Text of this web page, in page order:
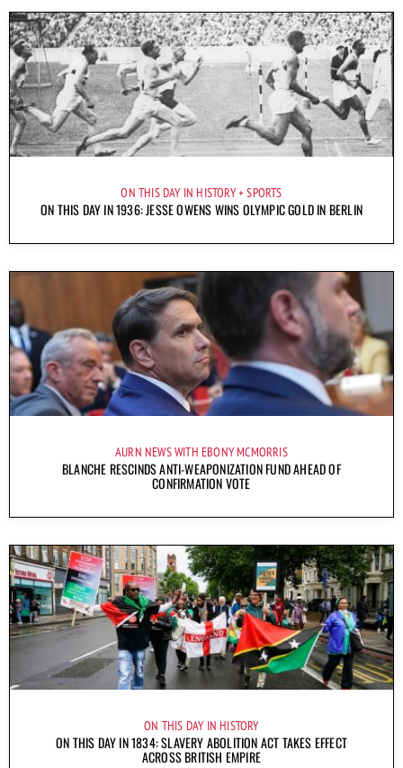
ON THIS DAY IN HISTORY SPORTS
ON THIS DAY IN 1936: JESSE OWENS WINS OLYMPIC GOLD IN BERLIN
AURN NEWS WITH EBONY MCMORRIS
BLANCHE RESCINDS ANTI-WEAPONIZATION FUND AHEAD OF
CONFIRMATION VOTE
ON THIS DAY IN HISTORY
ON THIS DAY IN 1834: SLAVERY ABOLITION ACT TAKES EFFECT
ACROSS BRITISH EMPIRE